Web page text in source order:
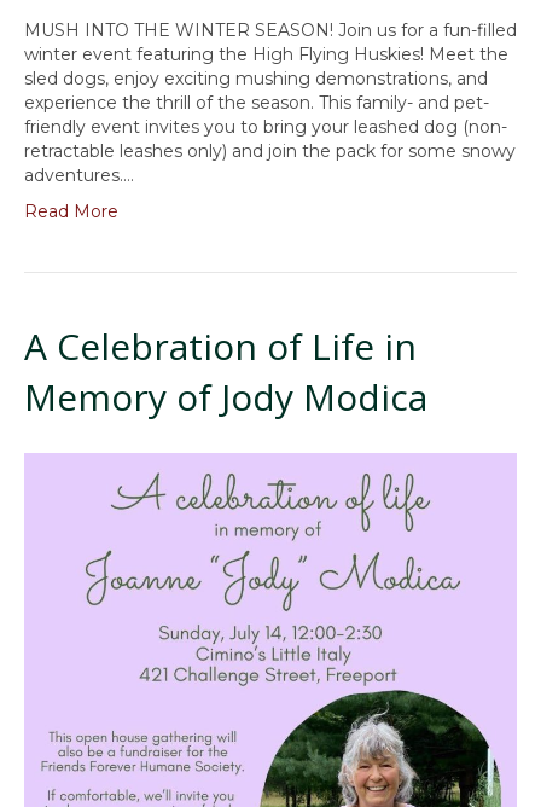
MUSH INTO THE WINTER SEASON! Join us for a fun-filled
winter event featuring the High Flying Huskies! Meet the
sled dogs, enjoy exciting mushing demonstrations, and
experience the thrill of the season. This family- and pet-
friendly event invites you to bring your leashed dog (non-
retractable leashes only) and join the pack for some snowy
adventures.…
Read More
A Celebration of Life in
Memory of Jody Modica